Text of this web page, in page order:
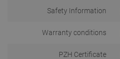
Safety Information
Warranty conditions
PZH Certificate